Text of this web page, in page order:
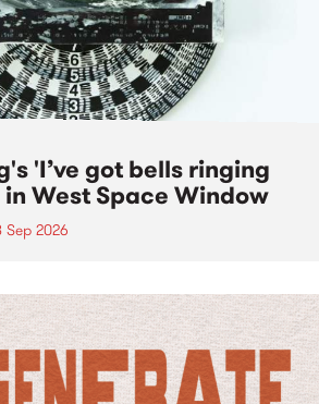
'I’ve got bells ringing
West Space Window
Sep 2026